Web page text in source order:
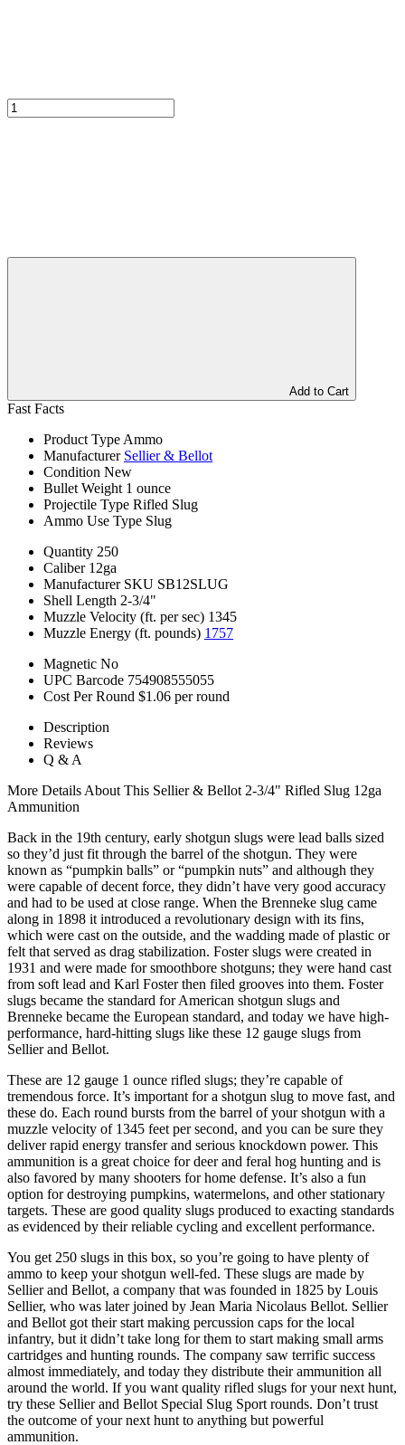
Add to Cart
Fast Facts
Product Type Ammo
Manufacturer Sellier & Bellot
Condition New
Bullet Weight 1 ounce
Projectile Type Rifled Slug
Ammo Use Type Slug
Quantity 250
Caliber 12ga
Manufacturer SKU SB12SLUG
Shell Length 2-3/4"
Muzzle Velocity (ft. per sec) 1345
Muzzle Energy (ft. pounds) 1757
Magnetic No
UPC Barcode 754908555055
Cost Per Round $1.06 per round
Description
Reviews
Q & A
More Details About This Sellier & Bellot 2-3/4" Rifled Slug 12ga
Ammunition
Back in the 19th century, early shotgun slugs were lead balls sized
so they’d just fit through the barrel of the shotgun. They were
known as “pumpkin balls” or “pumpkin nuts” and although they
were capable of decent force, they didn’t have very good accuracy
and had to be used at close range. When the Brenneke slug came
along in 1898 it introduced a revolutionary design with its fins,
which were cast on the outside, and the wadding made of plastic or
felt that served as drag stabilization. Foster slugs were created in
1931 and were made for smoothbore shotguns; they were hand cast
from soft lead and Karl Foster then filed grooves into them. Foster
slugs became the standard for American shotgun slugs and
Brenneke became the European standard, and today we have high-
performance, hard-hitting slugs like these 12 gauge slugs from
Sellier and Bellot.
These are 12 gauge 1 ounce rifled slugs; they’re capable of
tremendous force. It’s important for a shotgun slug to move fast, and
these do. Each round bursts from the barrel of your shotgun with a
muzzle velocity of 1345 feet per second, and you can be sure they
deliver rapid energy transfer and serious knockdown power. This
ammunition is a great choice for deer and feral hog hunting and is
also favored by many shooters for home defense. It’s also a fun
option for destroying pumpkins, watermelons, and other stationary
targets. These are good quality slugs produced to exacting standards
as evidenced by their reliable cycling and excellent performance.
You get 250 slugs in this box, so you’re going to have plenty of
ammo to keep your shotgun well-fed. These slugs are made by
Sellier and Bellot, a company that was founded in 1825 by Louis
Sellier, who was later joined by Jean Maria Nicolaus Bellot. Sellier
and Bellot got their start making percussion caps for the local
infantry, but it didn’t take long for them to start making small arms
cartridges and hunting rounds. The company saw terrific success
almost immediately, and today they distribute their ammunition all
around the world. If you want quality rifled slugs for your next hunt,
try these Sellier and Bellot Special Slug Sport rounds. Don’t trust
the outcome of your next hunt to anything but powerful
ammunition.